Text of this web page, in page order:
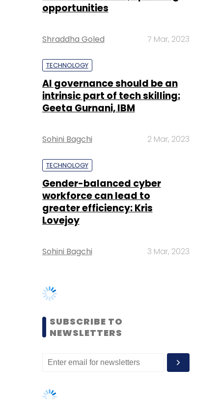
TECHNOLOGY
intrinsic part of tech skilling:
Sohini Bagchi 2 Mar, 2023
TECHNOLOGY
workforce can lead to
Lovejoy
Sohini Bagchi 3 Mar, 2023
SUBSCRIBE TO
NEWSLETTERS